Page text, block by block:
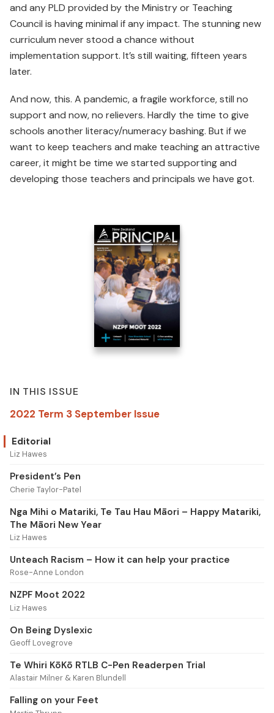
and any PLD provided by the Ministry or Teaching
Council is having minimal if any impact. The stunning new
curriculum never stood a chance without
implementation support. It’s still waiting, fifteen years
later.
And now, this. A pandemic, a fragile workforce, still no
support and now, no relievers. Hardly the time to give
schools another literacy/numeracy bashing. But if we
want to keep teachers and make teaching an attractive
career, it might be time we started supporting and
developing those teachers and principals we have got.
IN THIS ISSUE
2022 Term 3 September Issue
Editorial
Liz Hawes
President’s Pen
Cherie Taylor-Patel
Nga Mihi o Matariki, Te Tau Hau Māori – Happy Matariki,
The Māori New Year
Liz Hawes
Unteach Racism – How it can help your practice
Rose-Anne London
NZPF Moot 2022
Liz Hawes
On Being Dyslexic
Geoff Lovegrove
Te Whiri KōKō RTLB C-Pen Readerpen Trial
Alastair Milner & Karen Blundell
Falling on your Feet